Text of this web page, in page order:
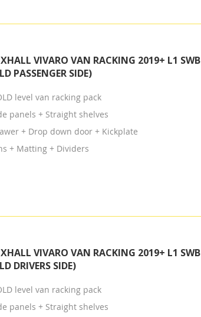
VIVARO VAN RACKING 2019+ L1 SWB
PASSENGER SIDE)
level van racking pack
panels + Straight shelves
+ Drop down door + Kickplate
+ Matting + Dividers
VIVARO VAN RACKING 2019+ L1 SWB
DRIVERS SIDE)
level van racking pack
panels + Straight shelves